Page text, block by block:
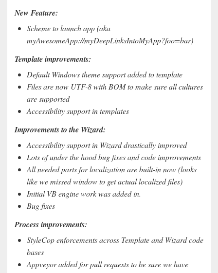
New Feature:
Scheme to launch app (aka
myAwesomeApp://myDeepLinksIntoMyApp?foo=bar)
Template improvements:
Default Windows theme support added to template
Files are now UTF-8 with BOM to make sure all cultures
are supported
Accessibility support in templates
Improvements to the Wizard:
Accessibility support in Wizard drastically improved
Lots of under the hood bug fixes and code improvements
All needed parts for localization are built-in now (looks
like we missed window to get actual localized files)
Initial VB engine work was added in.
Bug fixes
Process improvements:
StyleCop enforcements across Template and Wizard code
bases
Appveyor added for pull requests to be sure we have